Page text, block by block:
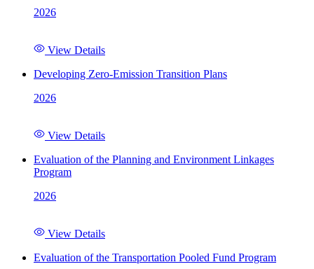
2026
View Details
Developing Zero-Emission Transition Plans
2026
View Details
Evaluation of the Planning and Environment Linkages
Program
2026
View Details
Evaluation of the Transportation Pooled Fund Program